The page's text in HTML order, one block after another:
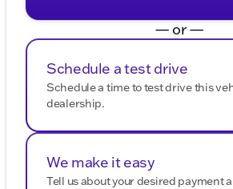
— or —
Schedule a test drive
Schedule a time to test drive this
dealership.
We make it easy
Tell us about your desired payment